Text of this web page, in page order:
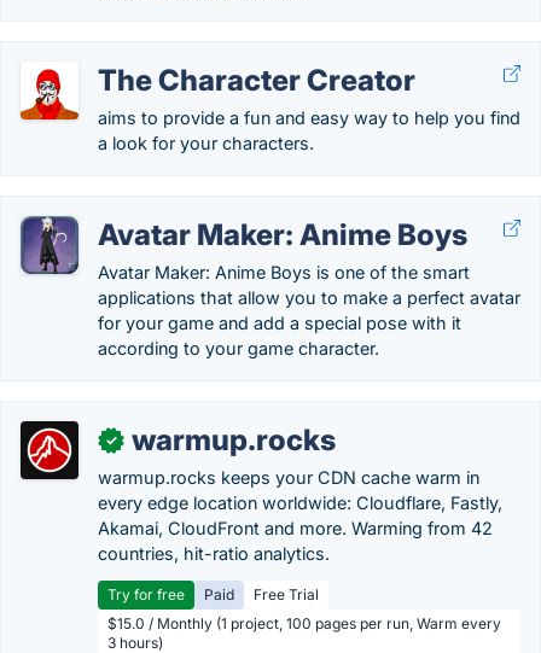
The Character Creator
aims to provide a fun and easy way to help you find
a look for your characters.
Avatar Maker: Anime Boys
Avatar Maker: Anime Boys is one of the smart
applications that allow you to make a perfect avatar
for your game and add a special pose with it
according to your game character.
✓ warmup.rocks
warmup.rocks keeps your CDN cache warm in
every edge location worldwide: Cloudflare, Fastly,
Akamai, CloudFront and more. Warming from 42
countries, hit-ratio analytics.
Try for free Paid
Free Trial
$15.0 / Monthly (1 project, 100 pages per run, Warm every
3 hours)